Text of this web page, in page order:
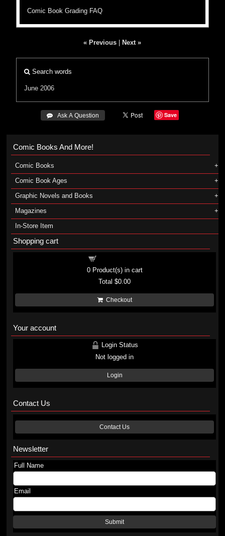
Comic Book Grading FAQ
« Previous Next »
Search words
June 2006
 Ask A Question Save
Comic Books And More!
Comic Books
Comic Book Ages
Graphic Novels and Books
Magazines
In-Store Item
Shopping cart
0Product(s) in cart
Total$0.00
Checkout
Your account
Login Status
Not logged in
Login
Contact Us
Contact Us
Newsletter
Full Name
Email
Submit